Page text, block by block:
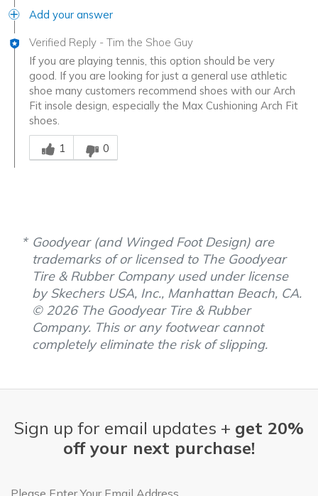
Add your answer
Verified Reply - Tim the Shoe Guy
If you are playing tennis, this option should be very
good. If you are looking for just a general use athletic
shoe many customers recommend shoes with our Arch
Fit insole design, especially the Max Cushioning Arch Fit
shoes.
Was this answer helpful to you
1
0
Goodyear (and Winged Foot Design) are
trademarks of or licensed to The Goodyear
Tire & Rubber Company used under license
by Skechers USA, Inc., Manhattan Beach, CA.
© 2026 The Goodyear Tire & Rubber
Company. This or any footwear cannot
completely eliminate the risk of slipping.
Sign up for email updates + get 20%
off your next purchase!
Email Address